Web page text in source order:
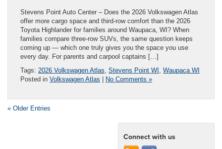
Stevens Point Auto Center – Does the 2026 Volkswagen Atlas
offer more cargo space and third-row comfort than the 2026
Toyota Highlander for families around Waupaca, WI? When
families compare three-row SUVs, the same question keeps
coming up — which one truly gives you the space you use
every day. For parents and carpool captains […]
Tags: 2026 Volkswagen Atlas Stevens Point WI Waupaca WI
Posted in Volkswagen Atlas | No Comments »
« Older Entries
Connect with us